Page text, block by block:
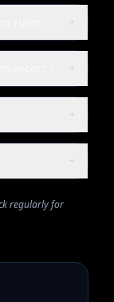
+
+
+
+
regularly for